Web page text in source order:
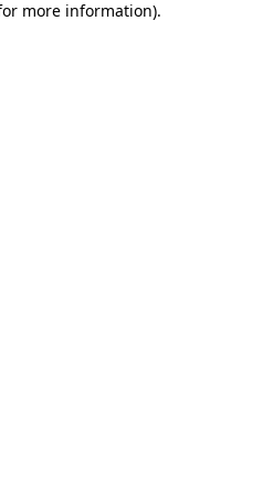
more information).